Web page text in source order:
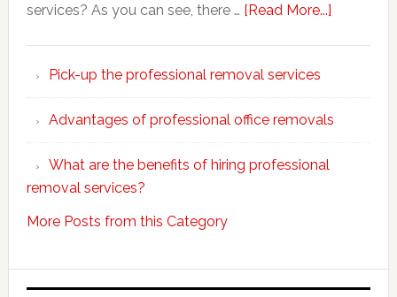
services? As you can see, there … [Read More...]about
Pick-up the professional removal services
Advantages of professional office removals
What are the benefits of hiring professional
removal services?
More Posts from this Category